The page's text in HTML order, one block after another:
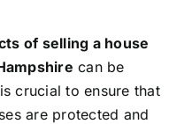
of selling a house
can be
crucial to ensure that
are protected and